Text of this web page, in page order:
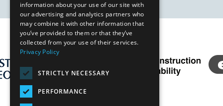
Our Affiliates
information about your use of our site with
our advertising and analytics partners who
may combine it with other information that
you’ve provided to them or that they’ve
collected from your use of their services.
Privacy Policy
STRICTLY NECESSARY
PERFORMANCE